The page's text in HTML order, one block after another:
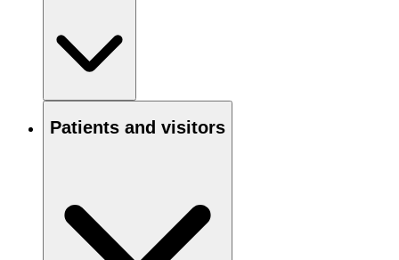
Patients and visitors